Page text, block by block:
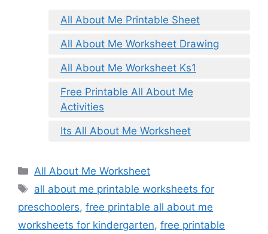
All About Me Printable Sheet
All About Me Worksheet Drawing
All About Me Worksheet Ks1
Free Printable All About Me
Activities
Its All About Me Worksheet
Categories
All About Me Worksheet
Tags
all about me printable worksheets for
preschoolers, free printable all about me
worksheets for kindergarten, free printable